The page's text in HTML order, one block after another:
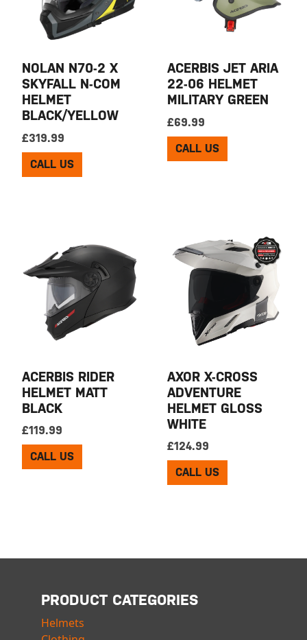
NOLAN N70-2 X
SKYFALL N-COM
HELMET
BLACK/YELLOW
£319.99
CALL US
ACERBIS JET ARIA
22-06 HELMET
MILITARY GREEN
£69.99
CALL US
ACERBIS RIDER
HELMET MATT
BLACK
£119.99
CALL US
AXOR X-CROSS
ADVENTURE
HELMET GLOSS
WHITE
£124.99
CALL US
PRODUCT CATEGORIES
Helmets